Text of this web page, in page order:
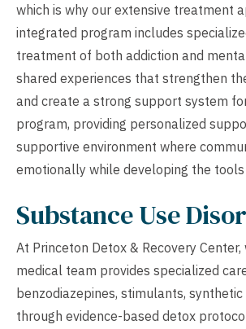
which is why our extensive treatment
integrated program includes
treatment of both addiction and
shared experiences that strengthen
and create a strong support system
program, providing personalized
supportive environment where
emotionally while developing the
Substance Use
At Princeton Detox & Recovery
medical team provides specialized
benzodiazepines, stimulants,
through evidence-based detox